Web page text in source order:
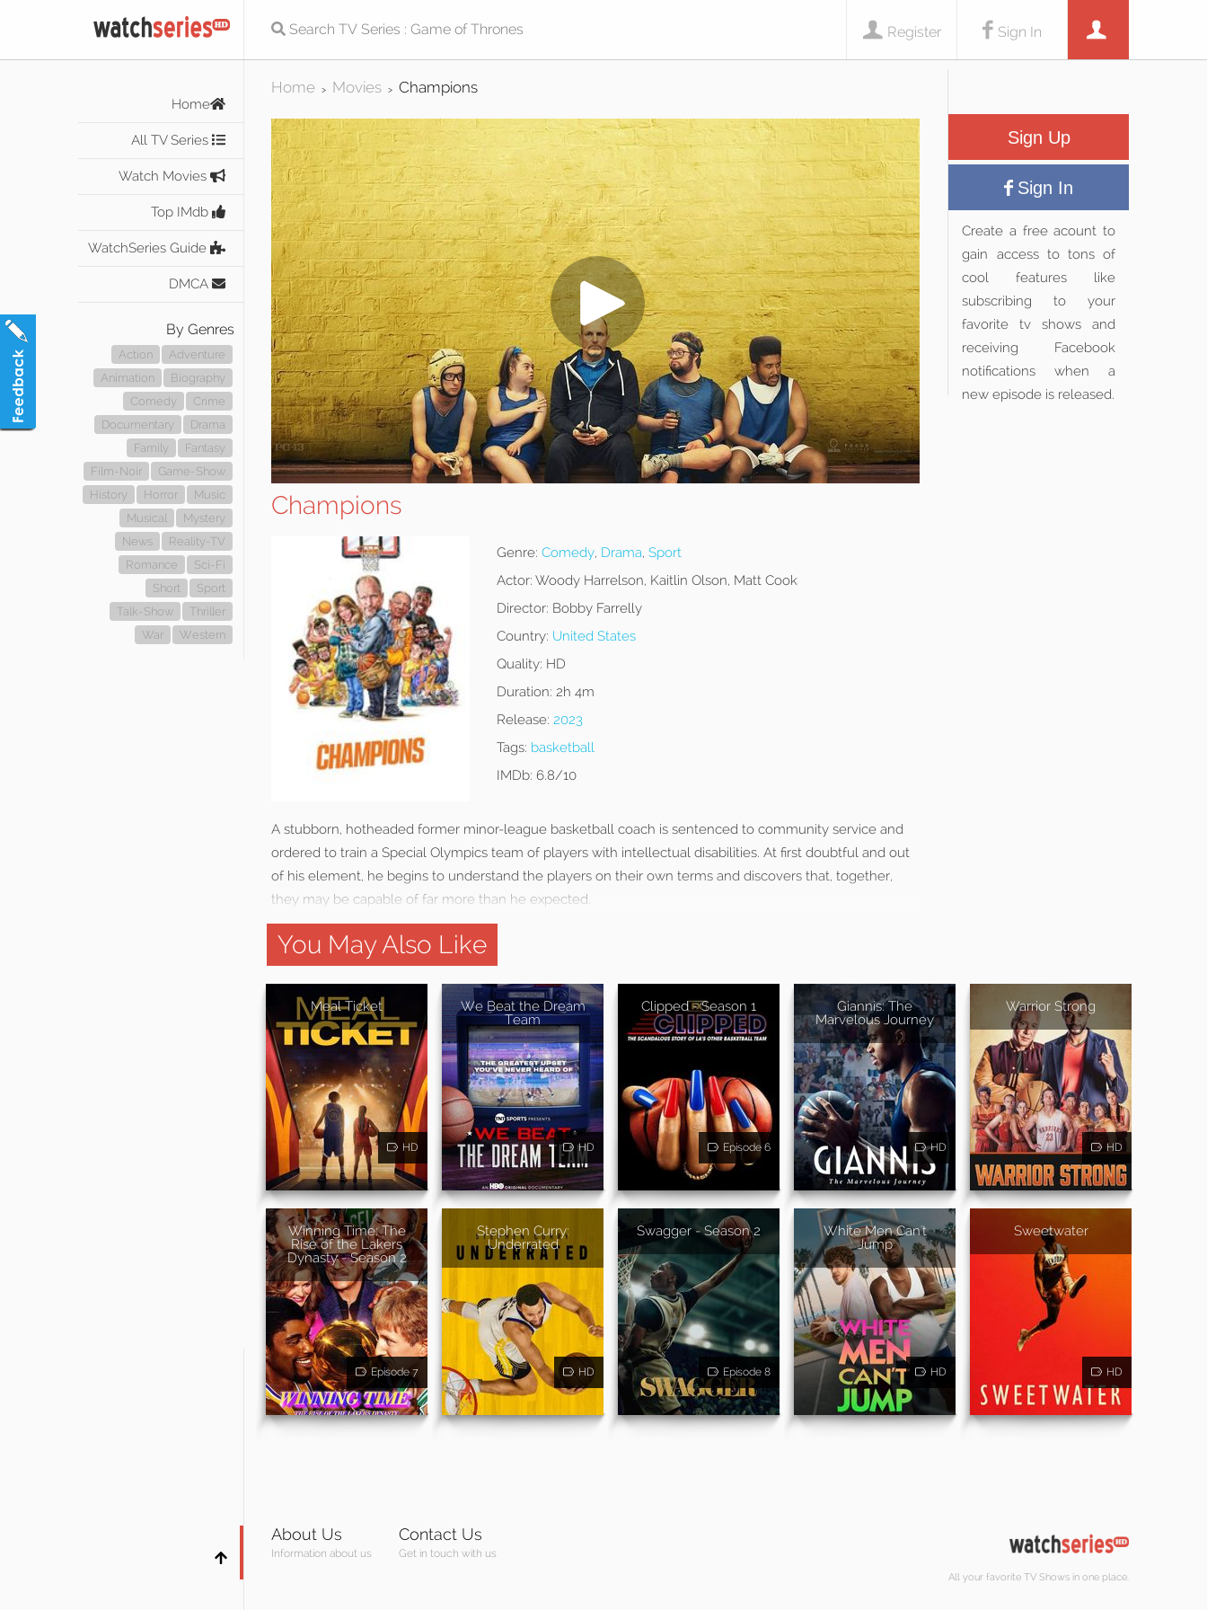
Sign In
Register
Home
All TV Series
Watch Movies
Top IMdb
WatchSeries Guide
DMCA
By Genres
Action
Adventure
Animation
Biography
Comedy
Crime
Documentary
Drama
Family
Fantasy
Film-Noir
Game-Show
History
Horror
Music
Musical
Mystery
News
Reality-TV
Romance
Sci-Fi
Short
Sport
Talk-Show
Thriller
War
Western
Home > Movies > Champions
Champions
Genre: Comedy, Drama, Sport
Actor: Woody Harrelson, Kaitlin Olson, Matt Cook
Director: Bobby Farrelly
Country: United States
Quality: HD
Duration: 2h 4m
Release: 2023
Tags: basketball
IMDb: 6.8/10
A stubborn, hotheaded former minor-league basketball coach is sentenced to community service and
ordered to train a Special Olympics team of players with intellectual disabilities. At first doubtful and out
of his element, he begins to understand the players on their own terms and discovers that, together,
they may be capable of far more than he expected.
Sign Up
Sign In
Create a free acount to
gain access to tons of
cool features like
subscribing to your
favorite tv shows and
receiving Facebook
notifications when a
new episode is released.
You May Also Like
Meal Ticket
HD
We Beat the Dream
Team
HD
Clipped - Season 1
Episode 6
Giannis: The
Marvelous Journey
HD
Warrior Strong
HD
Winning Time: The
Rise of the Lakers
Dynasty - Season 2
Episode 7
Stephen Curry:
Underrated
HD
Swagger - Season 2
Episode 8
White Men Can't
Jump
HD
Sweetwater
HD
About Us
Information about us
Contact Us
Get in touch with us
All your favorite TV Shows in one place.